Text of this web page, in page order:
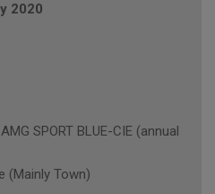
2020
SPORT BLUE-CIE (annual
(Mainly Town)